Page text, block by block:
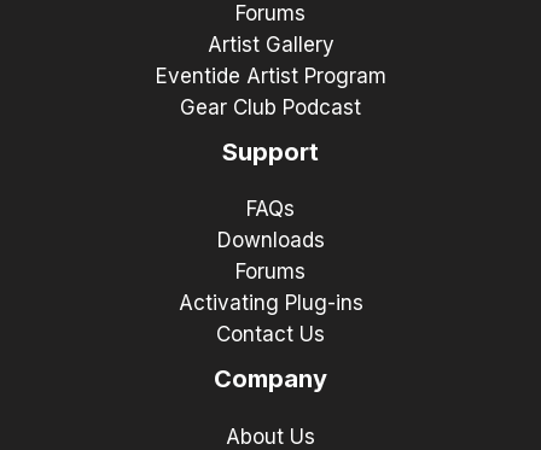
Forums
Artist Gallery
Eventide Artist Program
Gear Club Podcast
Support
FAQs
Downloads
Forums
Activating Plug-ins
Contact Us
Company
About Us